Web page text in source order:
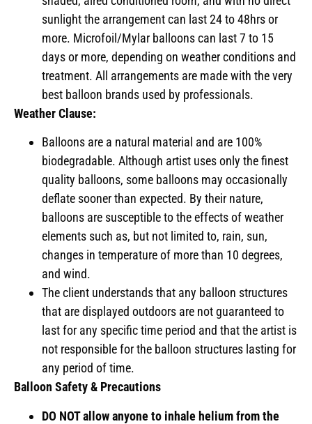
sunlight the arrangement can last 24 to 48hrs or
more. Microfoil/Mylar balloons can last 7 to 15
days or more, depending on weather conditions and
treatment. All arrangements are made with the very
best balloon brands used by professionals.
Weather Clause:
Balloons are a natural material and are 100%
biodegradable. Although artist uses only the finest
quality balloons, some balloons may occasionally
deflate sooner than expected. By their nature,
balloons are susceptible to the effects of weather
elements such as, but not limited to, rain, sun,
changes in temperature of more than 10 degrees,
and wind.
The client understands that any balloon structures
that are displayed outdoors are not guaranteed to
last for any specific time period and that the artist is
not responsible for the balloon structures lasting for
any period of time.
Balloon Safety & Precautions
DO NOT allow anyone to inhale helium from the